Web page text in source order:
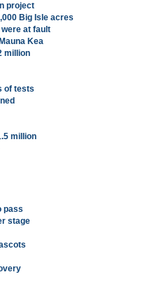
project
Big Isle acres
at fault
Kea
million
of tests
million
pass
stage